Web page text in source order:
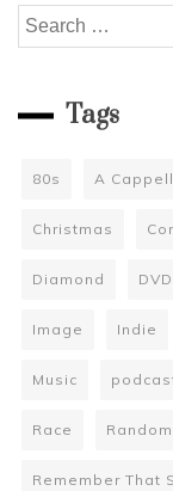
Search
for:
Tags
80s A
Christmas
Diamond
Image Indie
Music
Race
Remember That